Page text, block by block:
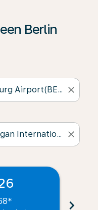
Berlin
close
close
* chevron_right